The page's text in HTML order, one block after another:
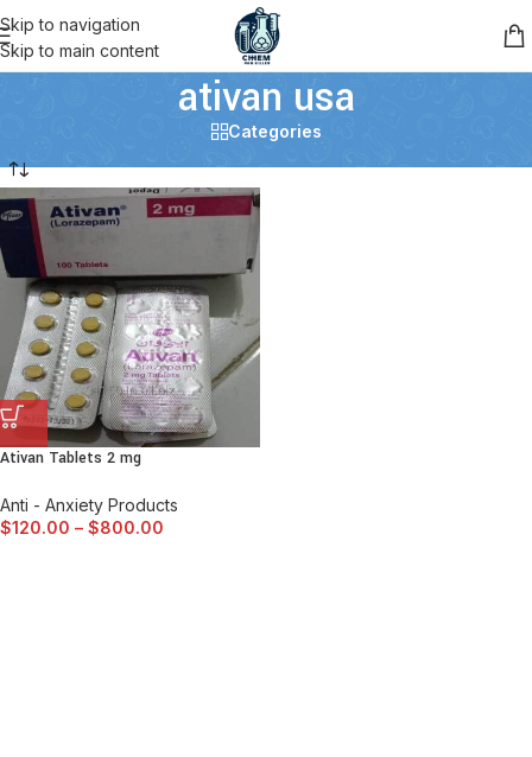
Skip to navigation
Skip to main content
ativan usa
Categories
Ativan Tablets 2 mg
Anti - Anxiety Products
$120.00 – $800.00